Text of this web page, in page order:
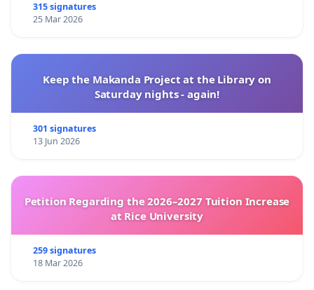
315 signatures
25 Mar 2026
Keep the Makanda Project at the Library on
Saturday nights - again!
301 signatures
13 Jun 2026
Petition Regarding the 2026–2027 Tuition Increase
at Rice University
259 signatures
18 Mar 2026